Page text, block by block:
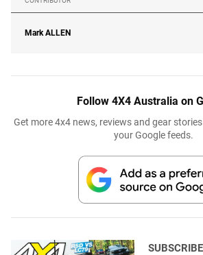
Mark ALLEN
Follow 4X4 Australia on
Get more 4x4 news, reviews and gear
your Google feeds.